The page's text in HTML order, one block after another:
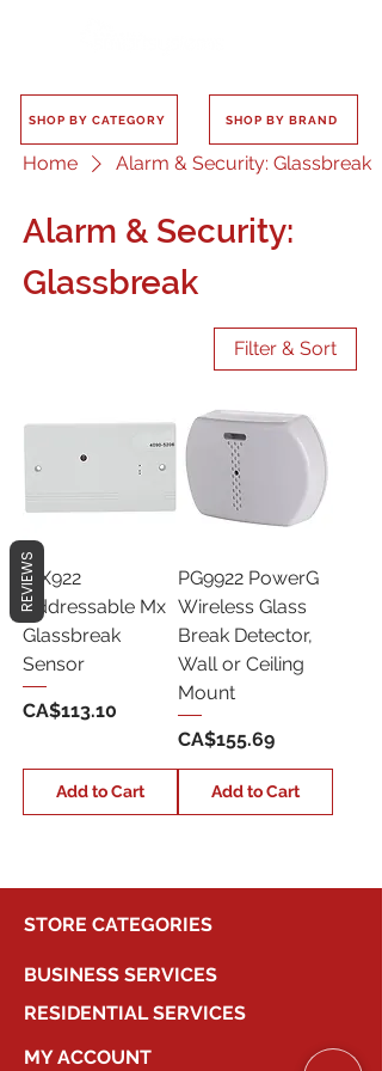
SHOP BY CATEGORY SHOP BY BRAND
Home Alarm & Security: Glassbreak
Alarm & Security:
Glassbreak
Filter & Sort
MX922
Addressable Mx
Glassbreak
Sensor
Price
CA$113.10
Add to Cart
PG9922 PowerG
Wireless Glass
Break Detector,
Wall or Ceiling
Mount
Price
CA$155.69
Add to Cart
STORE CATEGORIES
BUSINESS SERVICES
RESIDENTIAL SERVICES
MY ACCOUNT
REVIEWS